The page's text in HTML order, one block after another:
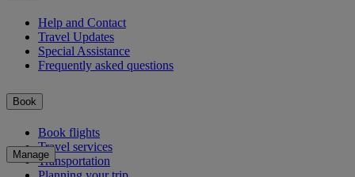
Help and Contact
Travel Updates
Special Assistance
Frequently asked questions
Book
Book flights
Travel services
Transportation
Manage